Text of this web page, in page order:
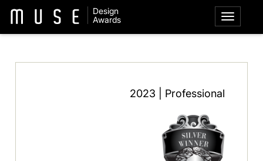
Design
Awards
2023 | Professional